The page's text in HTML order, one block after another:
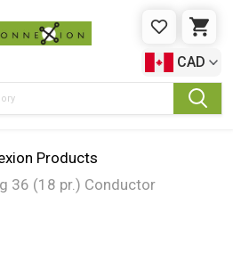
WISHLIST
CAD
Products
36 (18 pr.) Conductor